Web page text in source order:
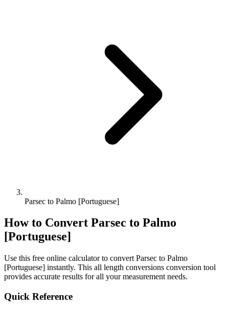
Parsec to Palmo [Portuguese]
How to Convert Parsec to Palmo
[Portuguese]
Use this free online calculator to convert Parsec to Palmo
[Portuguese] instantly. This all length conversions conversion tool
provides accurate results for all your measurement needs.
Quick Reference